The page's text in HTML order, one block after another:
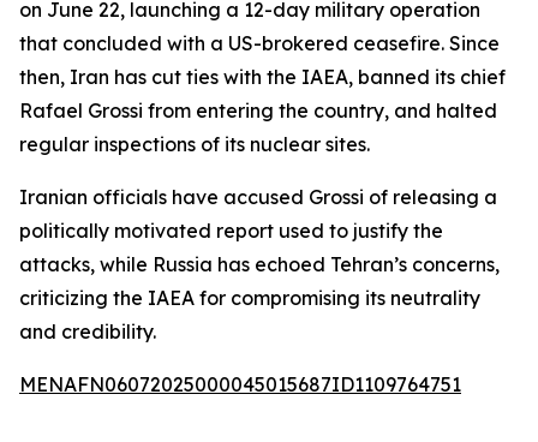
on June 22, launching a 12-day military operation
that concluded with a US-brokered ceasefire. Since
then, Iran has cut ties with the IAEA, banned its chief
Rafael Grossi from entering the country, and halted
regular inspections of its nuclear sites.
Iranian officials have accused Grossi of releasing a
politically motivated report used to justify the
attacks, while Russia has echoed Tehran’s concerns,
criticizing the IAEA for compromising its neutrality
and credibility.
MENAFN06072025000045015687ID1109764751